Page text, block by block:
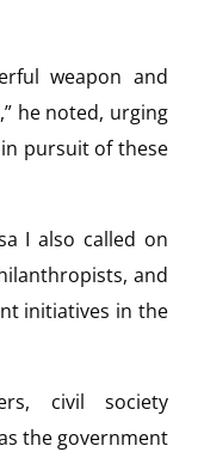
weapon and
he noted, urging
pursuit of these
I also called on
and
initiatives in the
civil society
the government